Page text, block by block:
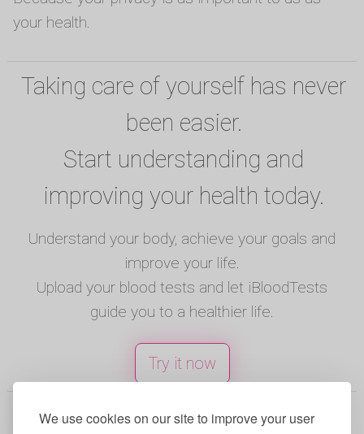
We use cookies on our site to improve your user
your health.
Taking care of yourself has never
been easier.
Start understanding and
improving your health today.
Understand your body, achieve your goals and
improve your life.
Upload your blood tests and let iBloodTests
guide you to a healthier life.
Try it now
© 2025 iBloodTests. All rights reserved.